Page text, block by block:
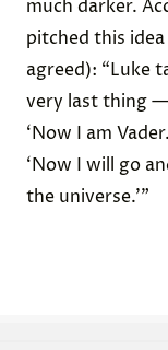
much darker.
pitched this
agreed): “Luke
very last thing
‘Now I am
‘Now I will go
the universe.’”